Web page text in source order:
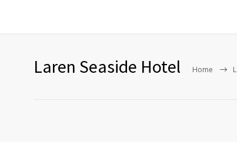
Laren Seaside Hotel Home